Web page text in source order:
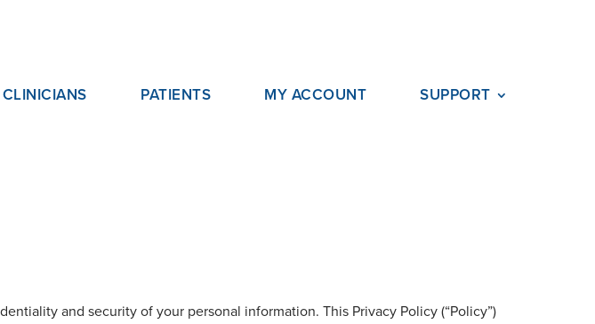
CLINICIANS PATIENTS MY ACCOUNT SUPPORT
and security of your personal information. This Privacy Policy (“Policy”)